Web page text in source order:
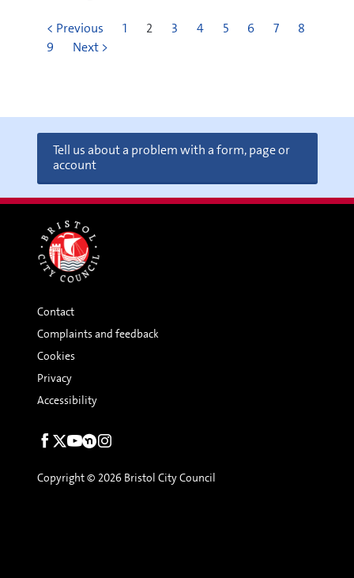
< Previous 1 2 3 4 5 6 7
8
9
Next >
Tell us about a problem with a form, page or
account
Contact
Complaints and feedback
Cookies
Privacy
Accessibility
Social
Copyright © 2026 Bristol City Council